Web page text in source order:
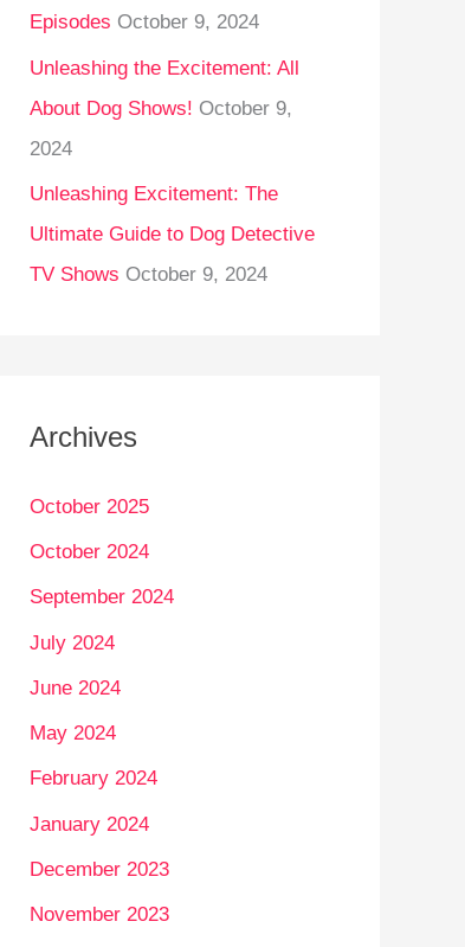
Episodes October 9, 2024
Unleashing the Excitement: All
About Dog Shows! October 9,
2024
Unleashing Excitement: The
Ultimate Guide to Dog Detective
TV Shows October 9, 2024
Archives
October 2025
October 2024
September 2024
July 2024
June 2024
May 2024
February 2024
January 2024
December 2023
November 2023